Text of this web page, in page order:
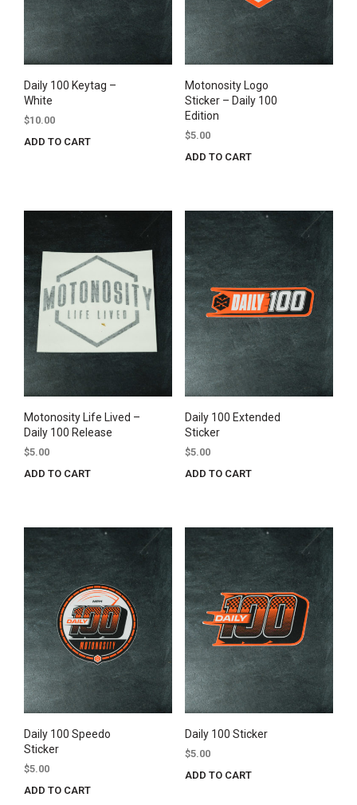
Daily 100 Keytag –
White
$10.00
ADD TO CART
Motonosity Logo
Sticker – Daily 100
Edition
$5.00
ADD TO CART
Motonosity Life Lived –
Daily 100 Release
$5.00
ADD TO CART
Daily 100 Extended
Sticker
$5.00
ADD TO CART
Daily 100 Speedo
Sticker
$5.00
ADD TO CART
Daily 100 Sticker
$5.00
ADD TO CART